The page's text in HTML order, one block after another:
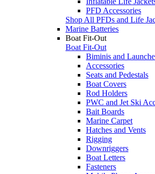
PFD Accessories
Shop All PFDs and Life
Marine Batteries
Boat Fit-Out
Boat Fit-Out
Biminis and
Accessories
Seats and Pedestals
Boat Covers
Rod Holders
PWC and Jet Ski
Bait Boards
Marine Carpet
Hatches and Vents
Rigging
Downriggers
Boat Letters
Fasteners